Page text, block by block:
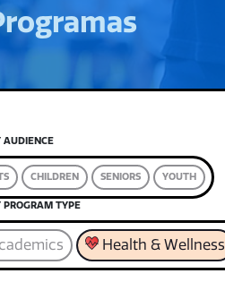
AUDIENCE
CHILDREN SENIORS YOUTH
PROGRAM TYPE
Health & Wellness